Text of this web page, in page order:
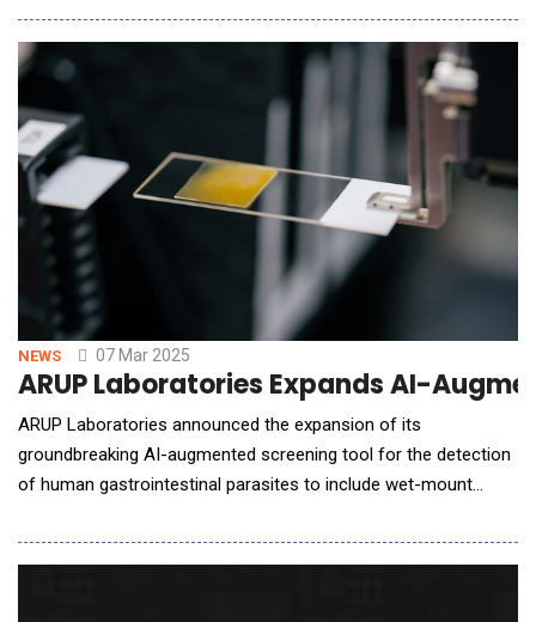
collaboration to evaluate circulating tumor cells (CTCs) in
rectal cancer patients using Tethis' proprietary technology.
Under the agreement, a Tethis' Se
NEWS 07 Mar 2025
ARUP Laboratories Expands AI-
ARUP Laboratories announced the expansion of its
groundbreaking AI-augmented screening tool for the detection
of human gastrointestinal parasites to include wet-mount
first and only laboratory to apply AI-augmented screening to